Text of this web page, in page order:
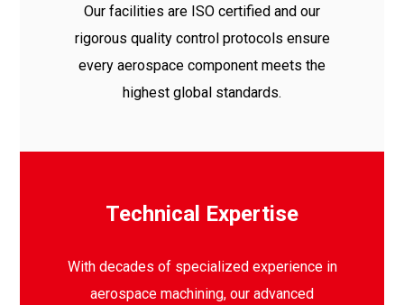
Our facilities are ISO certified and our
rigorous quality control protocols ensure
every aerospace component meets the
highest global standards.
Technical Expertise
With decades of specialized experience in
aerospace machining, our advanced